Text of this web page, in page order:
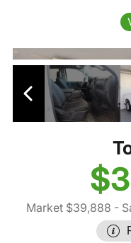
Market $39,888 -